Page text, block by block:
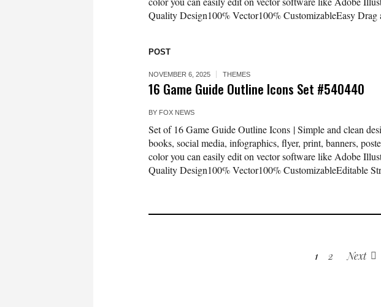
Quality Design100% Vector100% CustomizableEasy Drag
POST
NOVEMBER 6, 2025 THEMES
16 Game Guide Outline Icons Set #540440
BY FOX NEWS
Set of 16 Game Guide Outline Icons | Simple and clean
books, social media, infographics, flyer, print, banners,
color you can easily edit on vector software like Adobe
Quality Design100% Vector100% CustomizableEditable
1 2 Next